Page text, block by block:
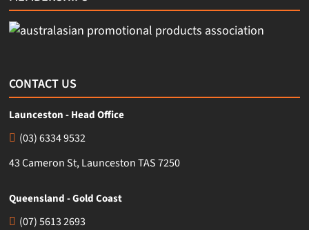
CONTACT US
Launceston - Head Office
(03) 6334 9532
43 Cameron St, Launceston TAS 7250
Queensland - Gold Coast
(07) 5613 2693